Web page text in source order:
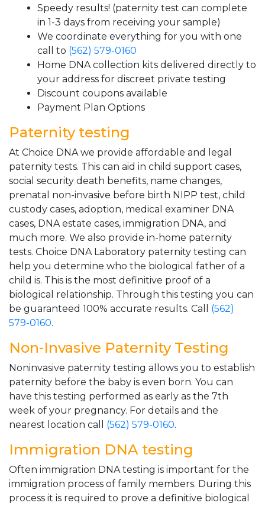
Speedy results! (paternity test can complete
in 1-3 days from receiving your sample)
We coordinate everything for you with one
call to (562) 579-0160
Home DNA collection kits delivered directly to
your address for discreet private testing
Discount coupons available
Payment Plan Options
Paternity testing
At Choice DNA we provide affordable and legal
paternity tests. This can aid in child support cases,
social security death benefits, name changes,
prenatal non-invasive before birth NIPP test, child
custody cases, adoption, medical examiner DNA
cases, DNA estate cases, immigration DNA, and
much more. We also provide in-home paternity
tests. Choice DNA Laboratory paternity testing can
help you determine who the biological father of a
child is. This is the most definitive proof of a
biological relationship. Through this testing you can
be guaranteed 100% accurate results. Call (562)
579-0160.
Non-Invasive Paternity Testing
Noninvasive paternity testing allows you to establish
paternity before the baby is even born. You can
have this testing performed as early as the 7th
week of your pregnancy. For details and the
nearest location call (562) 579-0160.
Immigration DNA testing
Often immigration DNA testing is important for the
immigration process of family members. During this
process it is required to prove a definitive biological